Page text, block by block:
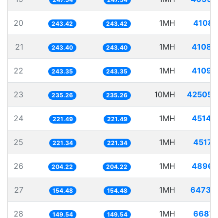
20 243.42 243.42 1MH
21 243.40 243.40 1MH
22 243.35 243.35 1MH
23 235.26 235.26 10MH
24 221.49 221.49 1MH
25 221.34 221.34 1MH
26 204.22 204.22 1MH
27 154.48 154.48 1MH
28 149.54 149.54 1MH